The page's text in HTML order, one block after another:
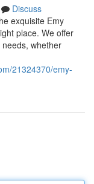
Discuss
exquisite Emy
place. We offer
whether
21324370/emy-